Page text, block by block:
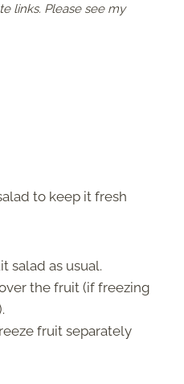
links. Please see my
to keep it fresh
salad as usual.
the fruit (if freezing
fruit separately